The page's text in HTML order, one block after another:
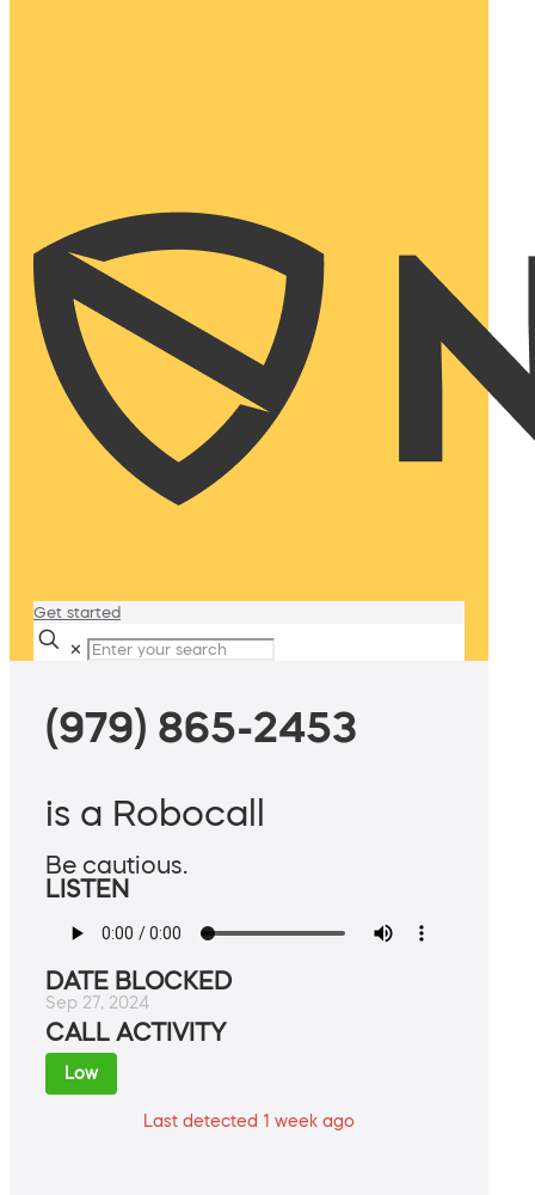
Get started
✕
(979) 865-2453
is a Robocall
Be cautious.
LISTEN
DATE BLOCKED
Sep 27, 2024
CALL ACTIVITY
Low
Last detected 1 week ago